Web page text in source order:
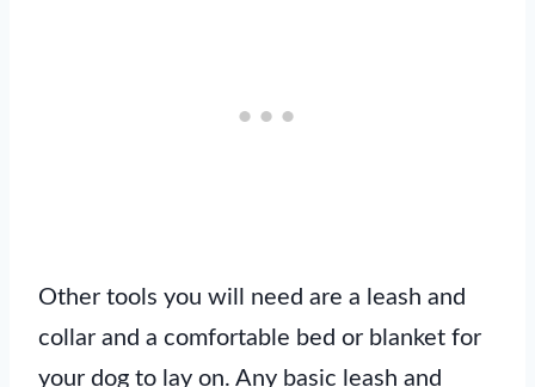
Other tools you will need are a leash and
collar and a comfortable bed or blanket for
your dog to lay on. Any basic leash and